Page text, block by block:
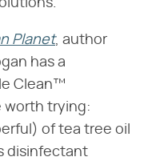
Planet, author
has a
Clean™
worth trying:
of tea tree oil
disinfectant